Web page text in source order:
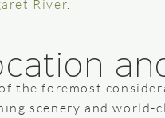
River
the foremost
scenery and world-